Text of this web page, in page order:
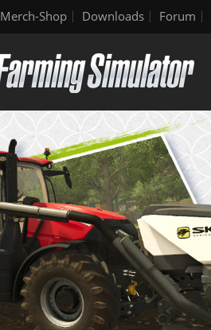
Merch-Shop Downloads Forum